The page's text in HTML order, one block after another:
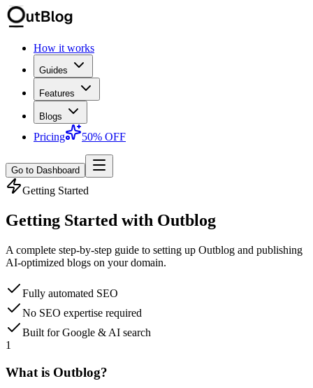
How it works
Guides
Features
Blogs
Pricing 50% OFF
Go to Dashboard
Getting Started
Getting Started with Outblog
A complete step-by-step guide to setting up Outblog and publishing
AI-optimized blogs on your domain.
Fully automated SEO
No SEO expertise required
Built for Google & AI search
1
What is Outblog?